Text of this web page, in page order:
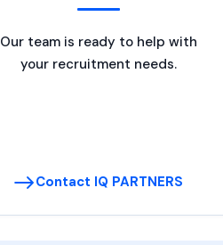
Our team is ready to help with
your recruitment needs.
Contact IQ PARTNERS